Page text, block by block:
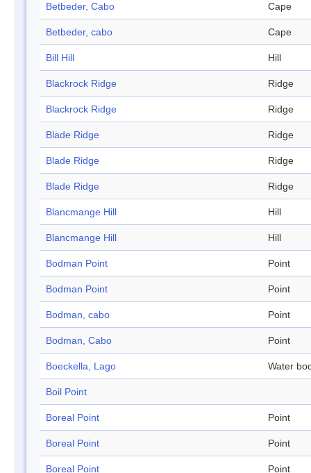
Betbeder, Cabo Cape
Betbeder, cabo Cape
Bill Hill Hill
Blackrock Ridge Ridge
Blackrock Ridge Ridge
Blade Ridge Ridge
Blade Ridge Ridge
Blade Ridge Ridge
Blancmange Hill Hill
Blancmange Hill Hill
Bodman Point Point
Bodman Point Point
Bodman, cabo Point
Bodman, Cabo Point
Boeckella, Lago Water
Boil Point
Boreal Point Point
Boreal Point Point
Boreal Point Point